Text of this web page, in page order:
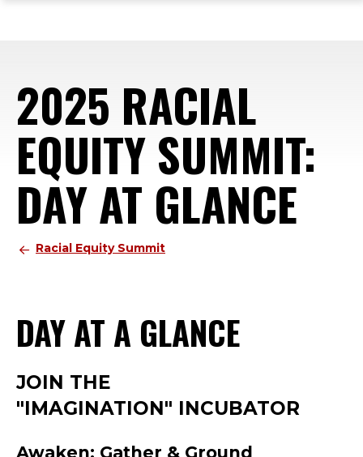
2025 RACIAL
EQUITY SUMMIT:
DAY AT GLANCE
Racial Equity Summit
DAY AT A GLANCE
JOIN THE
"IMAGINATION" INCUBATOR
Awaken: Gather & Ground